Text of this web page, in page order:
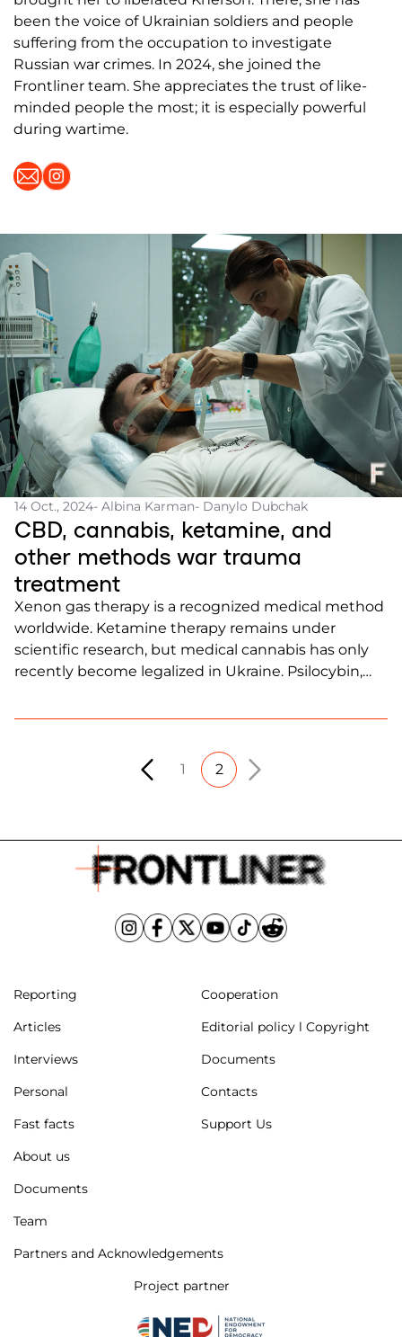
been the voice of Ukrainian soldiers and people
suffering from the occupation to investigate
Russian war crimes. In 2024, she joined the
Frontliner team. She appreciates the trust of like-
minded people the most; it is especially powerful
during wartime.
14 Oct., 2024- Albina Karman- Danylo Dubchak
CBD, cannabis, ketamine, and
other methods war trauma
treatment
Xenon gas therapy is a recognized medical method
worldwide. Ketamine therapy remains under
scientific research, but medical cannabis has only
recently become legalized in Ukraine. Psilocybin,
1
2
Reporting
Articles
Interviews
Personal
Fast facts
Cooperation
Editorial policy l Copyright
Documents
Contacts
Support Us
About us
Documents
Team
Partners and Acknowledgements
Project partner